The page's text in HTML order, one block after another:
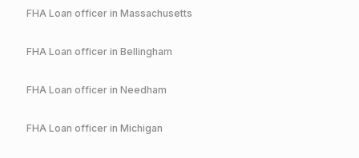
FHA Loan officer in Massachusetts
FHA Loan officer in Bellingham
FHA Loan officer in Needham
FHA Loan officer in Michigan